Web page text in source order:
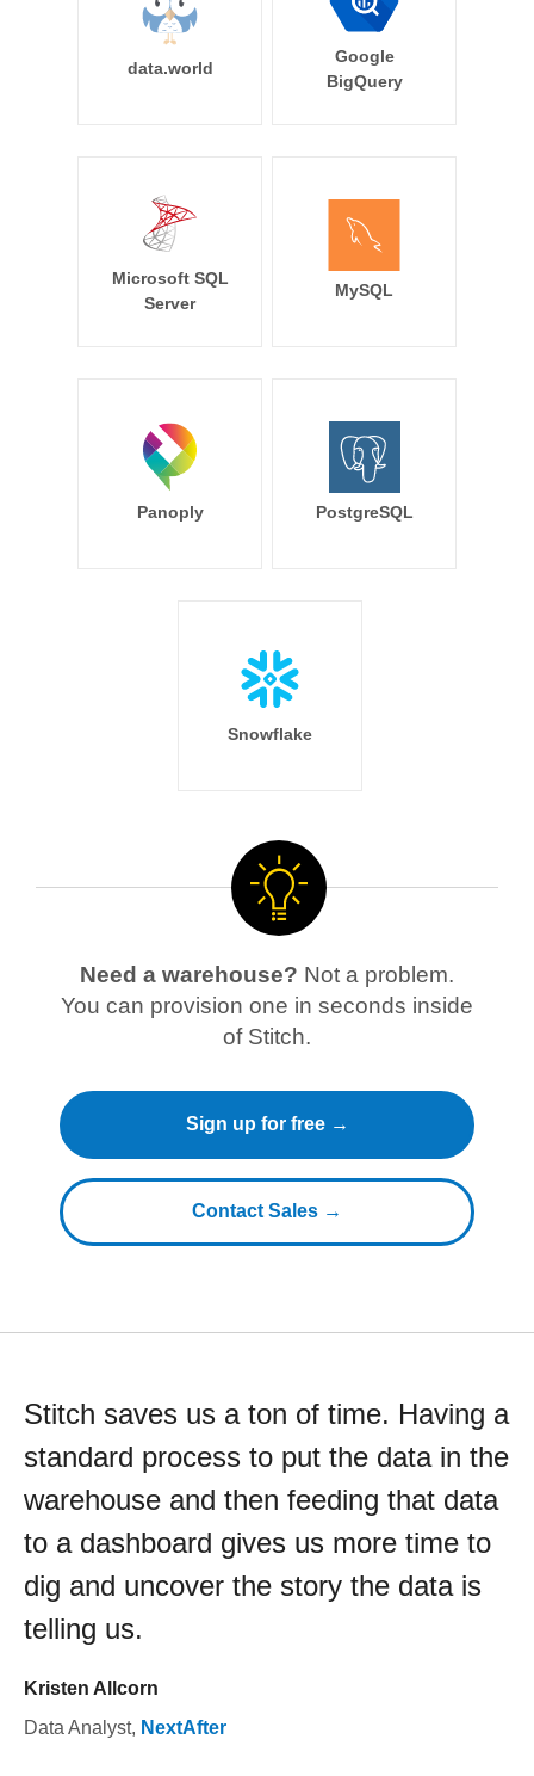
data.world
Google
BigQuery
Microsoft SQL
Server
MySQL
Panoply PostgreSQL
Snowflake
Need a warehouse? Not a problem.
You can provision one in seconds inside
of Stitch.
Sign up for free →
Contact Sales →
Stitch saves us a ton of time. Having a
standard process to put the data in the
warehouse and then feeding that data
to a dashboard gives us more time to
dig and uncover the story the data is
telling us.
Kristen Allcorn
Data Analyst, NextAfter